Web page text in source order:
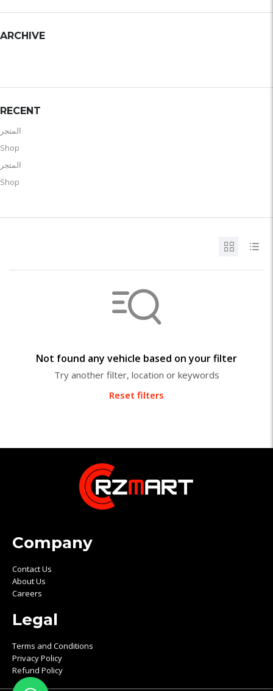
ARCHIVE
RECENT
المتجر
Shop
المتجر
Shop
Not found any vehicle based on your filter
Try another filter, location or keywords
Reset filters
Company
Contact Us
About Us
Careers
Legal
Terms and Conditions
Privacy Policy
Refund Policy